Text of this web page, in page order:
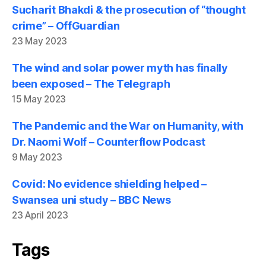
Sucharit Bhakdi & the prosecution of “thought
crime” – OffGuardian
23 May 2023
The wind and solar power myth has finally
been exposed – The Telegraph
15 May 2023
The Pandemic and the War on Humanity, with
Dr. Naomi Wolf – Counterflow Podcast
9 May 2023
Covid: No evidence shielding helped –
Swansea uni study – BBC News
23 April 2023
Tags